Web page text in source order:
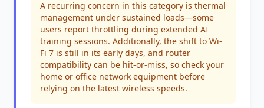
A recurring concern in this category is thermal
management under sustained loads—some
users report throttling during extended AI
training sessions. Additionally, the shift to Wi-
Fi 7 is still in its early days, and router
compatibility can be hit-or-miss, so check your
home or office network equipment before
relying on the latest wireless speeds.